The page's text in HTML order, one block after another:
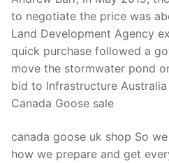
to negotiate the price was
Land Development Agency
quick purchase followed a
move the stormwater pond
bid to Infrastructure
Canada Goose sale
canada goose uk shop So
how we prepare and get